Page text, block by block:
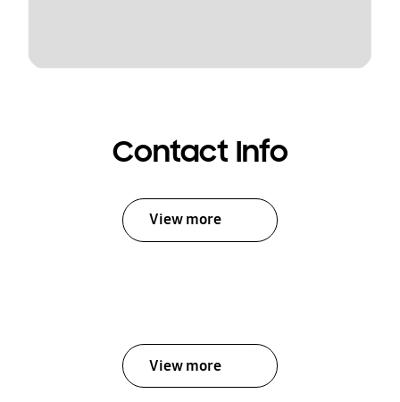
Contact Info
View more
View more